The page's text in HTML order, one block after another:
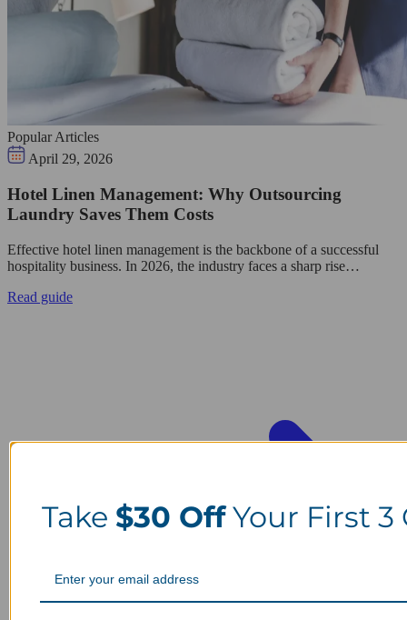
Popular Articles
April 29, 2026
Hotel Linen Management: Why Outsourcing
Laundry Saves Them Costs
Effective hotel linen management is the backbone of a successful
hospitality business. In 2026, the industry faces a sharp rise…
Read guide
Take $30 OffYour First 3